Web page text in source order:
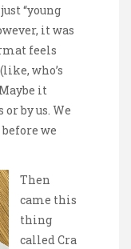
“young
it was
feels
who’s
it
by us. We
we
Then
came this
thing
called Cra